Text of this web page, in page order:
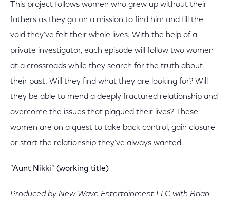
This project follows women who grew up without their
fathers as they go on a mission to find him and fill the
void they’ve felt their whole lives. With the help of a
private investigator, each episode will follow two women
at a crossroads while they search for the truth about
their past. Will they find what they are looking for? Will
they be able to mend a deeply fractured relationship and
overcome the issues that plagued their lives? These
women are on a quest to take back control, gain closure
or start the relationship they’ve always wanted.
"Aunt Nikki" (working title)
Produced by New Wave Entertainment LLC with Brian